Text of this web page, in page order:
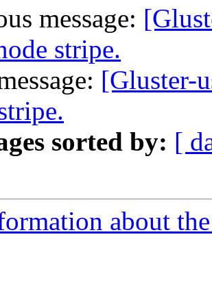
message:
stripe.
[Gluster-
sorted by: [
about